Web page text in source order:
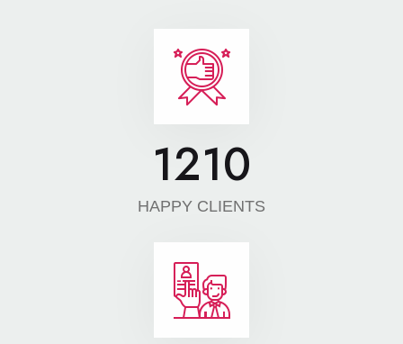
1210
HAPPY CLIENTS